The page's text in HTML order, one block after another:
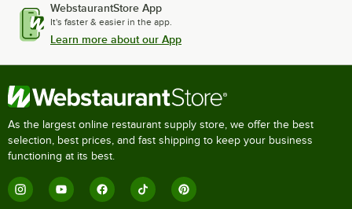
WebstaurantStore App
It's faster & easier in the app.
Learn more about our App
As the largest online restaurant supply store, we offer the best
selection, best prices, and fast shipping to keep your business
functioning at its best.